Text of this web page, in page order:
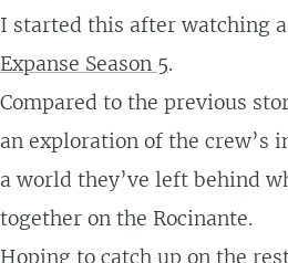
I started this after watching
Expanse Season 5.
Compared to the previous
an exploration of the crew’s
a world they’ve left behind
together on the Rocinante.
Hoping to catch up on the